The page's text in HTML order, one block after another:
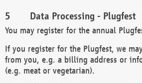
Data Processing - Plugfest
You may register for the annual
If you register for the Plugfest, we
from you, e.g. a billing address or
(e.g. meat or vegetarian).